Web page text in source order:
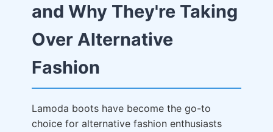
and Why They're Taking
Over Alternative
Fashion
Lamoda boots have become the go-to
choice for alternative fashion enthusiasts